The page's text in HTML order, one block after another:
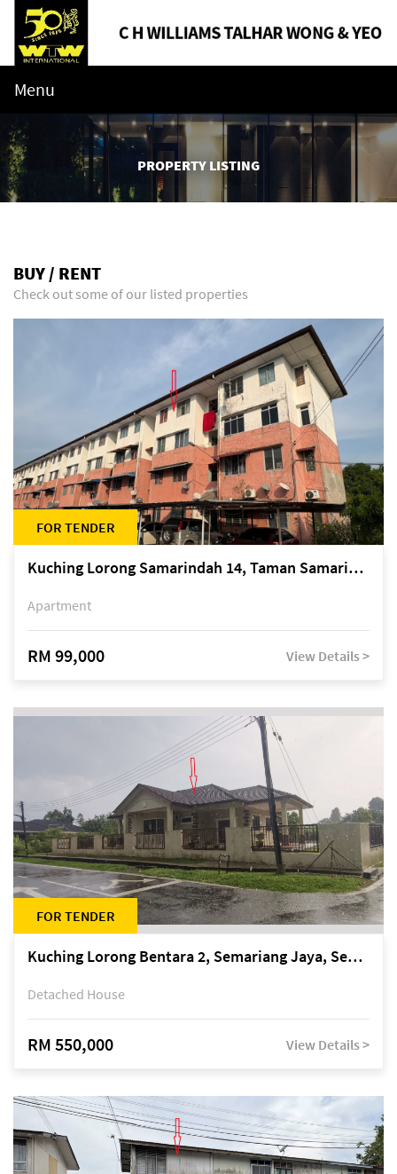
Menu
PROPERTY LISTING
BUY / RENT
Check out some of our listed properties
FOR TENDER
Kuching Lorong Samarindah 14, Taman Samarindah
Apartment
RM 99,000 View Details >
FOR TENDER
Kuching Lorong Bentara 2, Semariang Jaya, Semariang, Petra Jaya
Detached House
RM 550,000 View Details >